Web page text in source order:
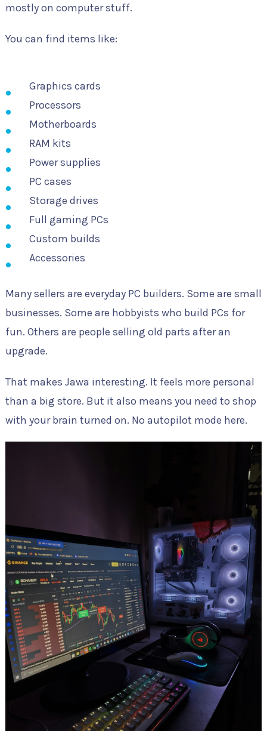
mostly on computer stuff.
You can find items like:
Graphics cards
Processors
Motherboards
RAM kits
Power supplies
PC cases
Storage drives
Full gaming PCs
Custom builds
Accessories
Many sellers are everyday PC builders. Some are small
businesses. Some are hobbyists who build PCs for
fun. Others are people selling old parts after an
upgrade.
That makes Jawa interesting. It feels more personal
than a big store. But it also means you need to shop
with your brain turned on. No autopilot mode here.